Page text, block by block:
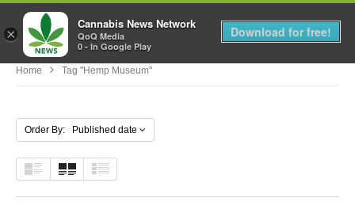
MENU
Home Tag "Hemp Museum"
Order By: Published date
×
Cannabis News Network
QoQ Media
0 - In Google Play
Download for free!